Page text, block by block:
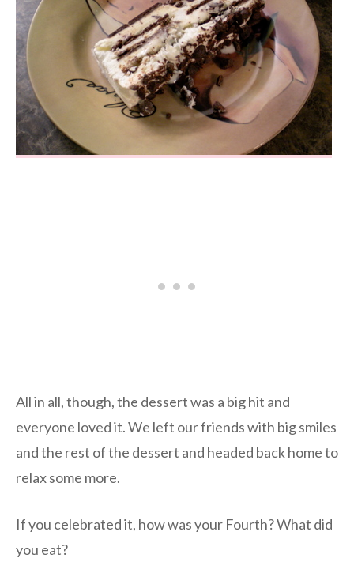
All in all, though, the dessert was a big hit and
everyone loved it. We left our friends with big smiles
and the rest of the dessert and headed back home to
relax some more.
If you celebrated it, how was your Fourth? What did
you eat?